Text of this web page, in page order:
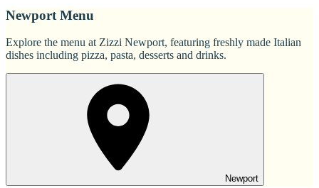
Newport Menu
Explore the menu at Zizzi Newport, featuring freshly made Italian
dishes including pizza, pasta, desserts and drinks.
Newport